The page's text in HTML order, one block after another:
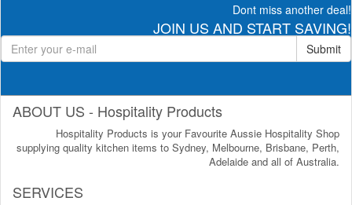
Dont miss another deal!
JOIN US AND START SAVING!
Submit
ABOUT US - Hospitality Products
Hospitality Products is your Favourite Aussie Hospitality Shop
supplying quality kitchen items to Sydney, Melbourne, Brisbane, Perth,
Adelaide and all of Australia.
SERVICES